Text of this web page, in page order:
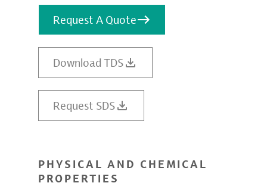
Request A Quote
Download TDS
Request SDS
PHYSICAL AND CHEMICAL
PROPERTIES